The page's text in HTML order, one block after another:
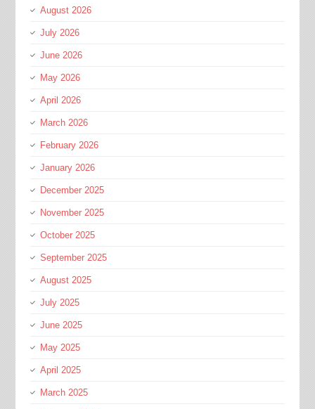
August 2026
July 2026
June 2026
May 2026
April 2026
March 2026
February 2026
January 2026
December 2025
November 2025
October 2025
September 2025
August 2025
July 2025
June 2025
May 2025
April 2025
March 2025